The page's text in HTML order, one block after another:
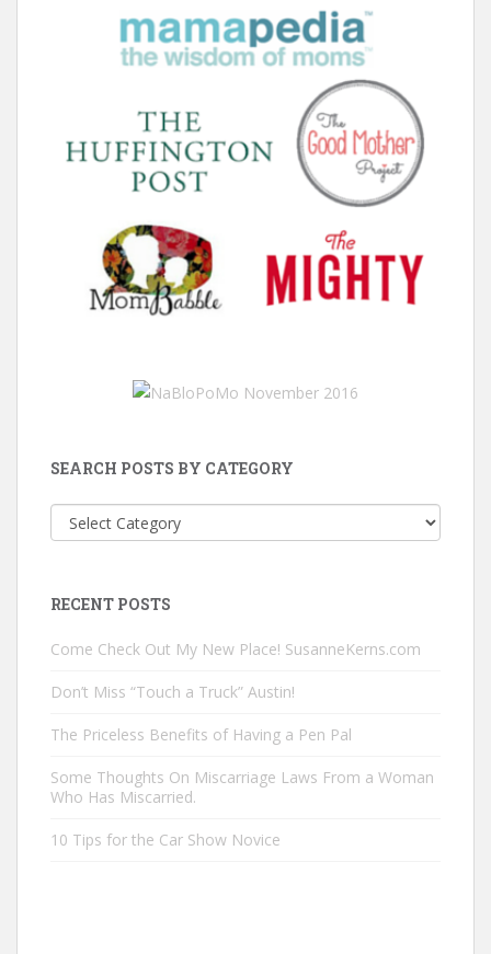
SEARCH POSTS BY CATEGORY
Search
Posts
RECENT POSTS
Come Check Out My New Place! SusanneKerns.com
Don’t Miss “Touch a Truck” Austin!
The Priceless Benefits of Having a Pen Pal
Some Thoughts On Miscarriage Laws From a Woman
Who Has Miscarried.
10 Tips for the Car Show Novice